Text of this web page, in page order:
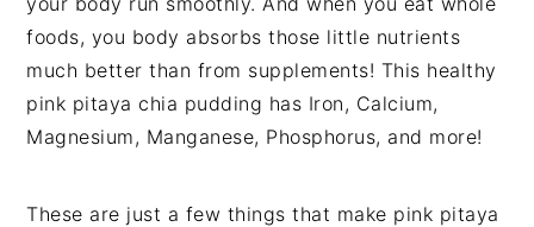
foods, you body absorbs those little nutrients
much better than from supplements! This healthy
pink pitaya chia pudding has Iron, Calcium,
Magnesium, Manganese, Phosphorus, and more!
These are just a few things that make pink pitaya